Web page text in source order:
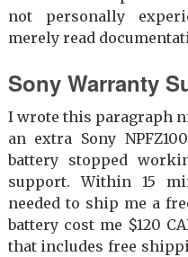
not personally
merely read
Sony Warranty
I wrote this paragraph
an extra Sony
battery stopped
support. Within 15
needed to ship me a
battery cost me $120
that includes free